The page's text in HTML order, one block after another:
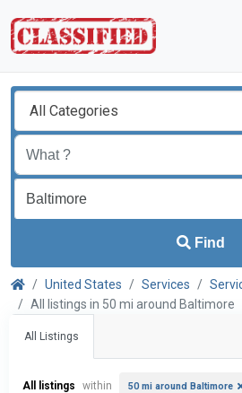
All Categories
Find
United States Services
All listings in 50 mi around Baltimore
All Listings
All listings within 50 mi around Baltimore